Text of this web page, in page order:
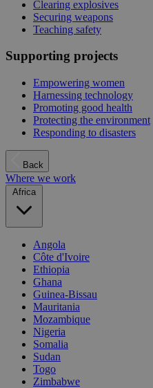
Clearing explosives
Securing weapons
Teaching safety
Supporting projects
Empowering women
Harnessing technology
Promoting good health
Protecting the environment
Responding to disasters
Back
Where we work
Africa
Angola
Côte d'Ivoire
Ethiopia
Ghana
Guinea-Bissau
Mauritania
Mozambique
Nigeria
Somalia
Sudan
Togo
Zimbabwe